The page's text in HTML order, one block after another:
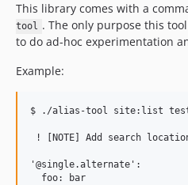
This library comes with a
tool . The only purpose this
to do ad-hoc experimentation
Example:
$ ./alias-tool site:list
! [NOTE] Add
'@single.alternate':
  foo: bar